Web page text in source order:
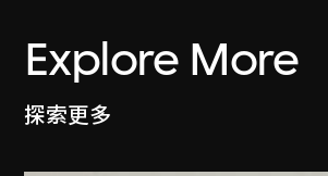
Explore More
探索更多